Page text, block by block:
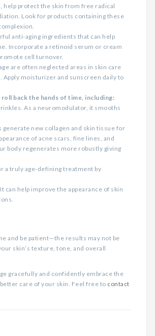
help protect the skin from free radical
Look for products containing these
anti-aging ingredients that can help
Incorporate a retinoid serum or cream
cell turnover.
are often neglected areas in skin care
Apply moisturizer and sunscreen daily to
back the hands of time, including:
As a neuromodulator, it smooths
new collagen and skin tissue for
of acne scars, fine lines, and
body regenerates more robustly giving
a truly age-defining treatment by
help improve the appearance of skin
and be patient—the results may not be
skin’s texture, tone, and overall
gracefully and confidently embrace the
care of your skin. Feel free to contact